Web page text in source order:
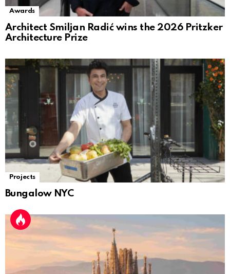
Awards
Architect Smiljan Radić wins the 2026 Pritzker
Architecture Prize
Projects
Bungalow NYC